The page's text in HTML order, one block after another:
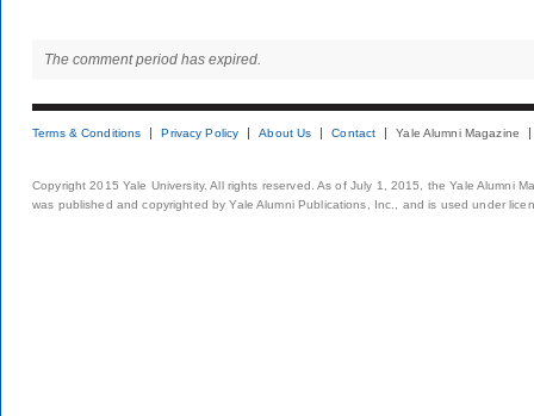
The comment period has expired.
Terms & Conditions Privacy Policy About Us Contact Yale Alumni Magazine
Copyright 2015 Yale University. All rights reserved. As of July 1, 2015, the Yale Alumni
was published and copyrighted by Yale Alumni Publications, Inc., and is used under